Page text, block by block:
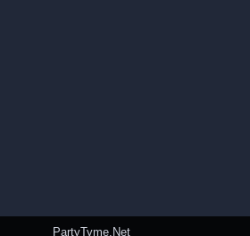
PartyTyme.Net